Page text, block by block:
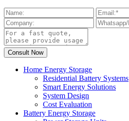
Home Energy Storage
Residential Battery Systems
Smart Energy Solutions
System Design
Cost Evaluation
Battery Energy Storage